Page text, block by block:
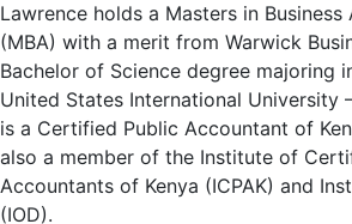
Lawrence holds a Masters in
(MBA) with a merit from Warwick
Bachelor of Science degree majoring
United States International University
is a Certified Public Accountant of
also a member of the Institute of
Accountants of Kenya (ICPAK) and
(IOD).